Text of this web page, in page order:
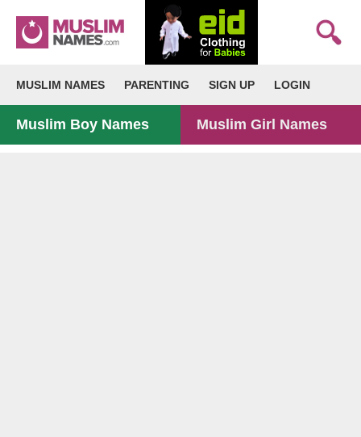
MUSLIM NAMES PARENTING SIGN UP LOGIN
Muslim Boy Names Muslim Girl Names